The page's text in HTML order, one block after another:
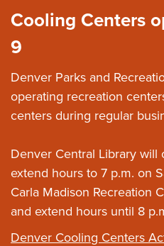
Cooling Centers
9
Denver Parks and
operating recreation
centers during regular
Denver Central Library will
extend hours to 7 p.m. on
Carla Madison Recreation
and extend hours until 8
Denver Cooling Centers